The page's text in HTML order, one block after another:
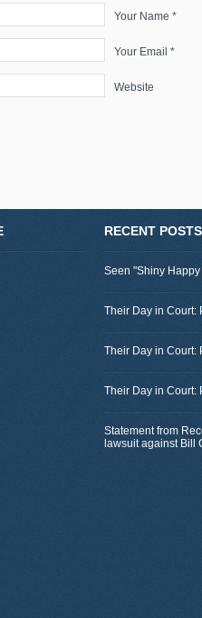
Your Name *
Your Email *
Website
RECENT POSTS
Seen "Shiny
Their Day in Court:
Their Day in Court:
Their Day in Court:
Statement from
lawsuit against Bill